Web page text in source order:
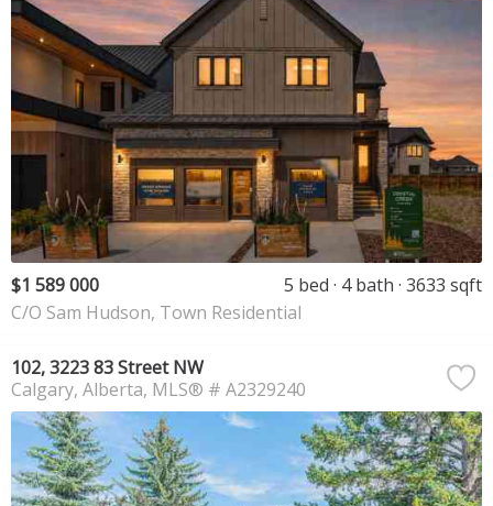
$1 589 000 5 bed 4 bath 3633 sqft
C/O Sam Hudson, Town Residential
102, 3223 83 Street NW
Calgary Alberta MLS® # A2329240